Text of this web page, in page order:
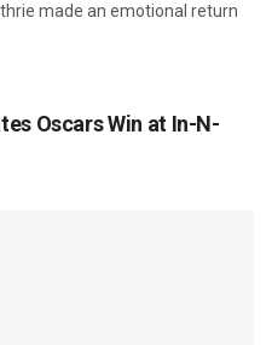
made an emotional return
show on Monday morning,
the disappearance of her 84-
by the reception from...
Oscars Win at In-N-